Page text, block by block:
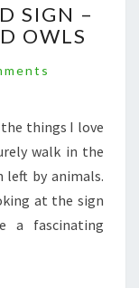
SIGN –
OWLS
things I love
walk in the
left by animals.
at the sign
a fascinating